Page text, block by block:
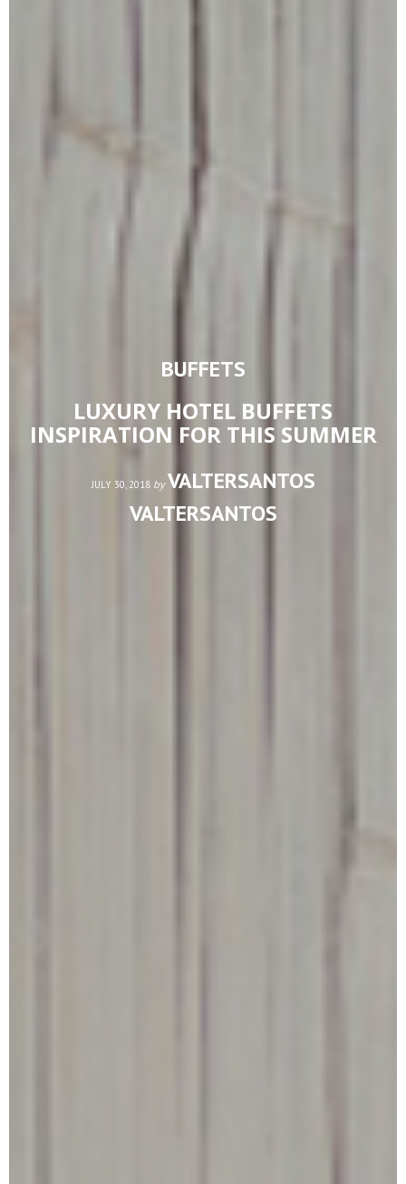
BUFFETS
LUXURY HOTEL BUFFETS
INSPIRATION FOR THIS SUMMER
JULY 30, 2018 by VALTERSANTOS
VALTERSANTOS